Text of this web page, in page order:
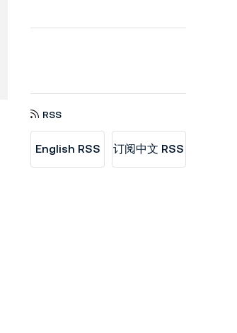
RSS
English RSS 订阅中文 RSS